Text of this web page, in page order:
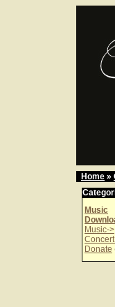
Home »
Music
Music->
Donate